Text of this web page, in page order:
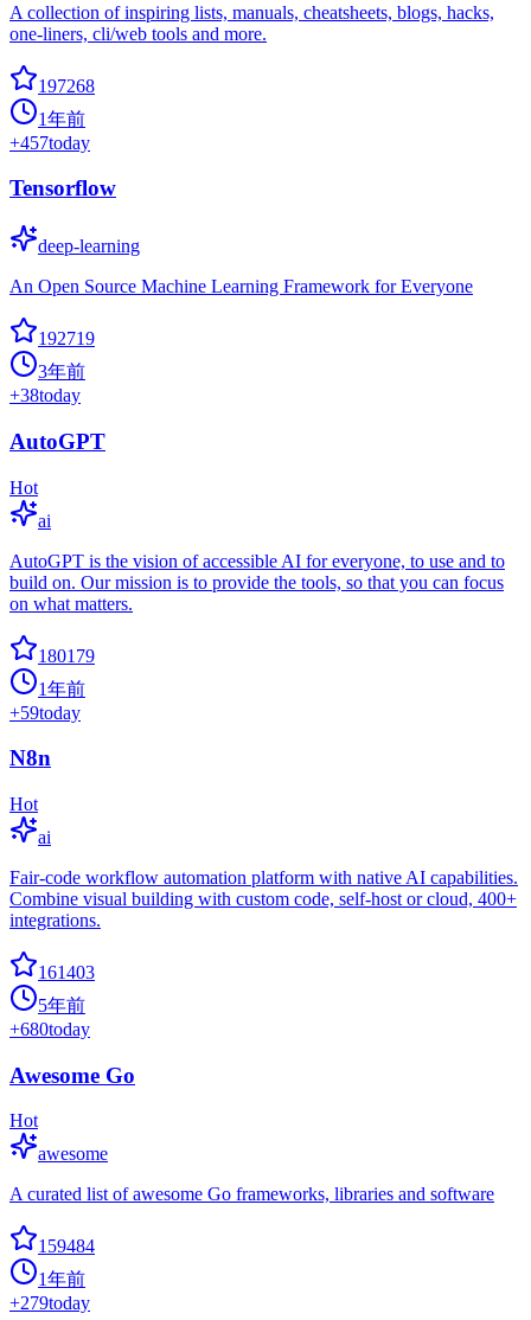
A collection of inspiring lists, manuals, cheatsheets, blogs, hacks,
one-liners, cli/web tools and more.
197268
1年前
+457today
Tensorflow
deep-learning
An Open Source Machine Learning Framework for Everyone
192719
3年前
+38today
AutoGPT
Hot
ai
AutoGPT is the vision of accessible AI for everyone, to use and to
build on. Our mission is to provide the tools, so that you can focus
on what matters.
180179
1年前
+59today
N8n
Hot
ai
Fair-code workflow automation platform with native AI capabilities.
Combine visual building with custom code, self-host or cloud, 400+
integrations.
161403
5年前
+680today
Awesome Go
Hot
awesome
A curated list of awesome Go frameworks, libraries and software
159484
1年前
+279today